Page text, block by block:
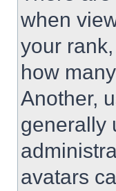
when
your
how
Another,
generally
avatars